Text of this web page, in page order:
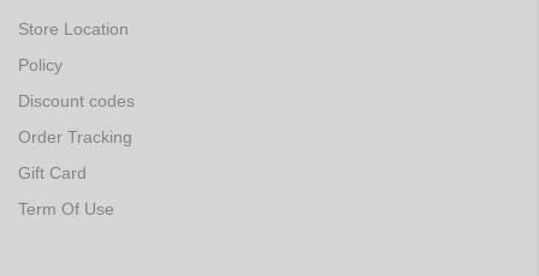
Store Location
Policy
Discount codes
Order Tracking
Gift Card
Term Of Use